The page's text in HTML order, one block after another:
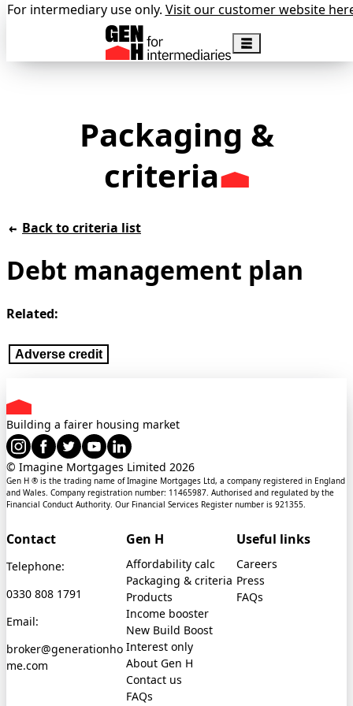
For intermediary use only. Visit our customer website
Packaging &
criteria
Back to criteria list
Debt management plan
Related:
Adverse credit
Building a fairer housing market
© Imagine Mortgages Limited 2026
Gen H ® is the trading name of Imagine Mortgages Ltd, a company registered in England
and Wales. Company registration number: 11465987. Authorised and regulated by the
Financial Conduct Authority. Our Financial Services Register number is 921355.
Contact
Telephone:
0330 808 1791
Email:
broker@generationho
me.com
Gen H
Affordability calc
Packaging & criteria
Products
Income booster
New Build Boost
Interest only
About Gen H
Contact us
FAQs
Useful links
Careers
Press
FAQs